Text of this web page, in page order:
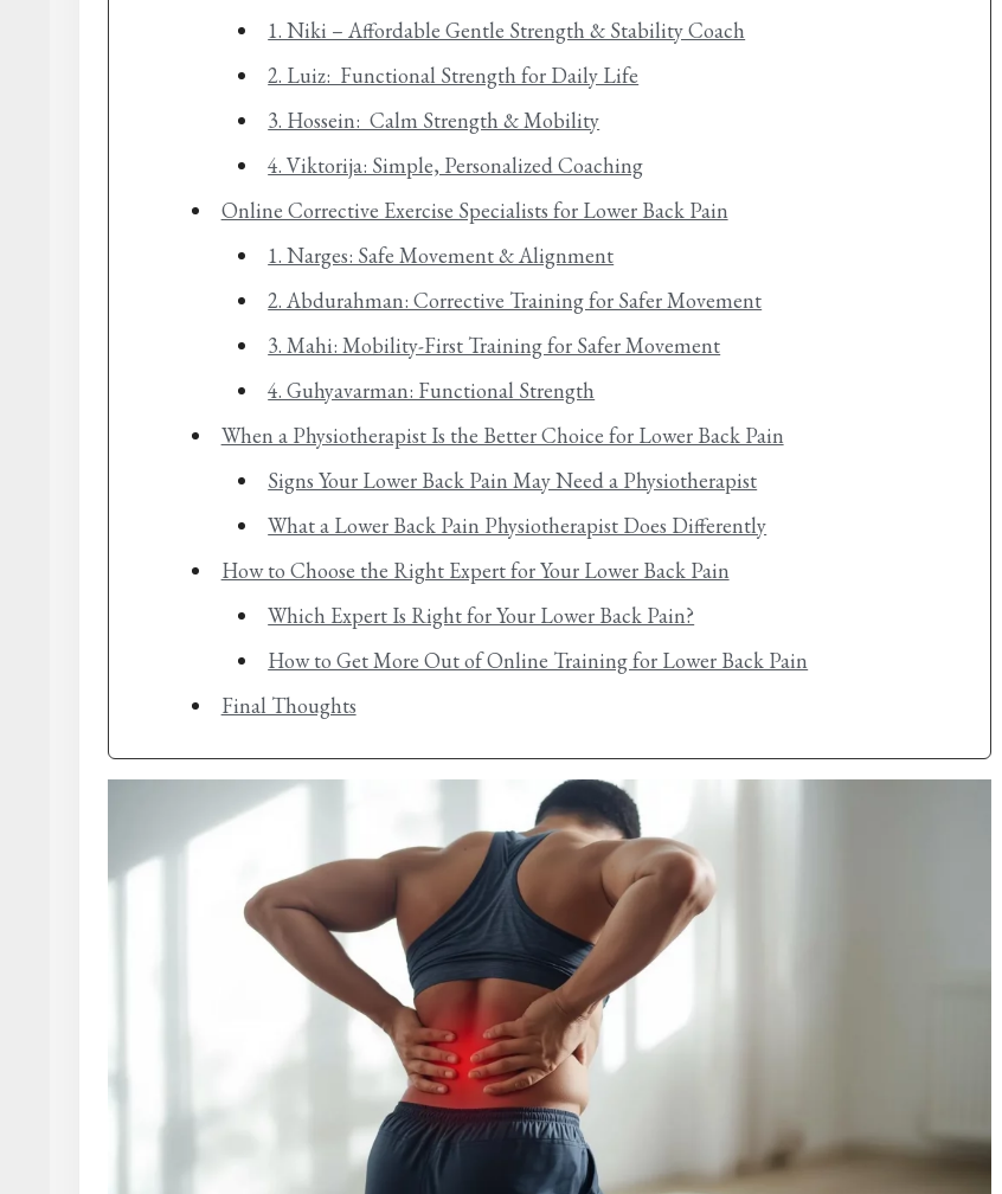
1. Niki – Affordable Gentle Strength & Stability Coach
2. Luiz: Functional Strength for Daily Life
3. Hossein: Calm Strength & Mobility
4. Viktorija: Simple, Personalized Coaching
Online Corrective Exercise Specialists for Lower Back Pain
1. Narges: Safe Movement & Alignment
2. Abdurahman: Corrective Training for Safer Movement
3. Mahi: Mobility-First Training for Safer Movement
4. Guhyavarman: Functional Strength
When a Physiotherapist Is the Better Choice for Lower Back Pain
Signs Your Lower Back Pain May Need a Physiotherapist
What a Lower Back Pain Physiotherapist Does Differently
How to Choose the Right Expert for Your Lower Back Pain
Which Expert Is Right for Your Lower Back Pain?
How to Get More Out of Online Training for Lower Back Pain
Final Thoughts